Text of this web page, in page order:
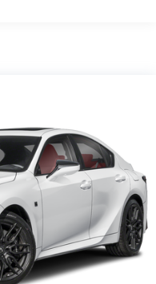
Hold Control and